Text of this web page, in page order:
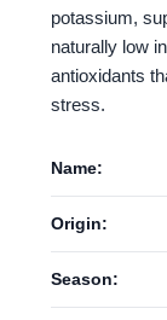
potassium,
naturally low
antioxidants
stress.
Name:
Origin:
Season: